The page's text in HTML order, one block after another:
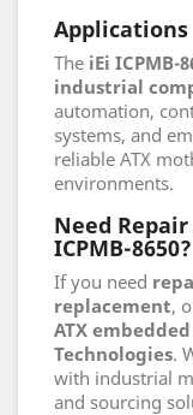
Applications
The iEi ICPMB-
industrial
automation,
systems, and
reliable ATX
environments.
Need
ICPMB-8650?
If you need
replacement,
ATX
Technologies.
with industrial
and sourcing